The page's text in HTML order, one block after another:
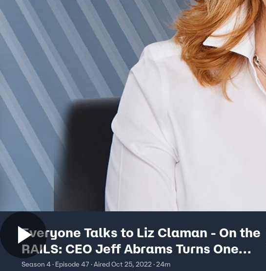
Everyone Talks to Liz Claman - On the
RAILS: CEO Jeff Abrams Turns One
Shirt Into Cult Favorite
Season 4 · Episode 47 · Aired Oct 25, 2022 · 24m